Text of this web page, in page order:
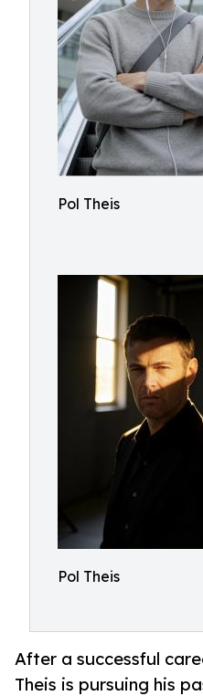
Pol Theis
Pol Theis
After a successful
Theis is pursuing his